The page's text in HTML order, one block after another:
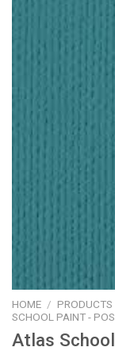
HOME / PRODUCTS
SCHOOL PAINT -
Atlas